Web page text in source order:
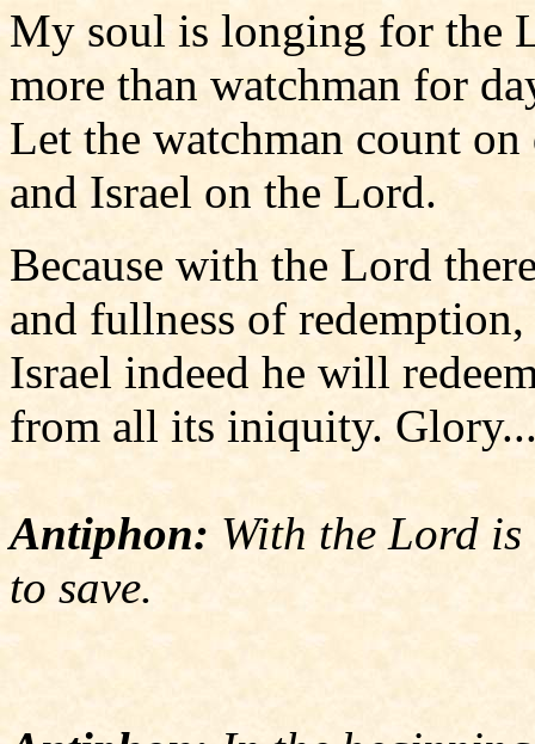
My soul is longing for the
more than watchman for
Let the watchman count on
and Israel on the Lord.
Because with the Lord
and fullness of redemption,
Israel indeed he will
from all its iniquity.
Antiphon: With the Lord
to save.